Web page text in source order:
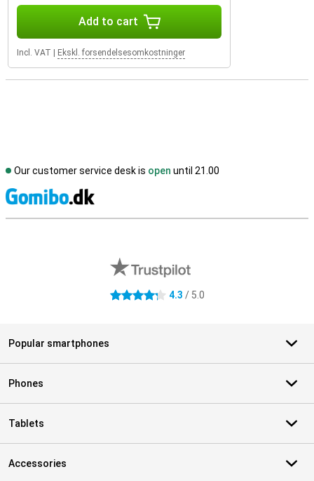
Add to cart
Incl. VAT Ekskl. forsendelsesomkostninger
Our customer service desk is open until 21.00
4.3 stars 4.3 / 5.0
Popular smartphones
Phones
Tablets
Accessories